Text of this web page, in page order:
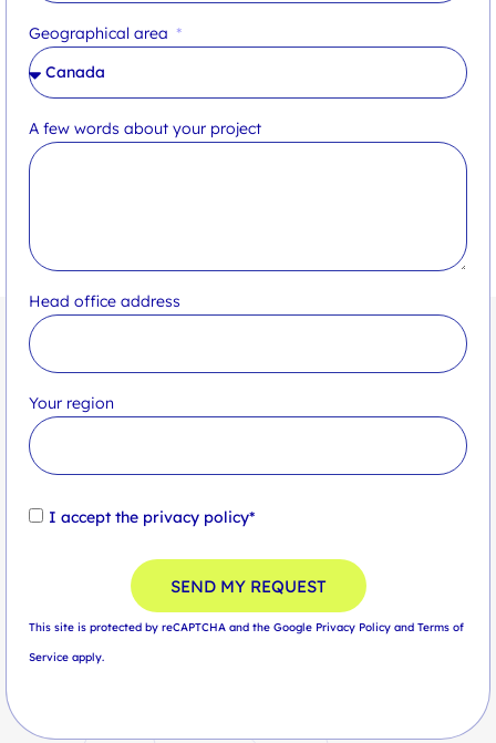
Geographical area
A few words about your project
Head office address
Your region
I accept the privacy policy*
SEND MY REQUEST
This site is protected by reCAPTCHA and the Google Privacy Policy and Terms of
Service apply.